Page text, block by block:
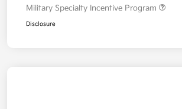
Military Specialty Incentive Program
Disclosure